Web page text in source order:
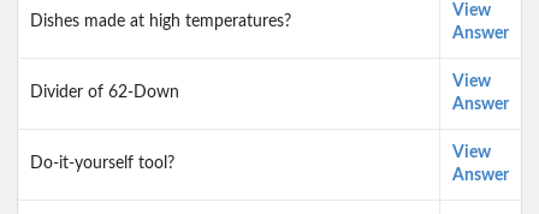
Dishes made at high temperatures?
View
Answer
Divider of 62-Down
View
Answer
Do-it-yourself tool?
View
Answer